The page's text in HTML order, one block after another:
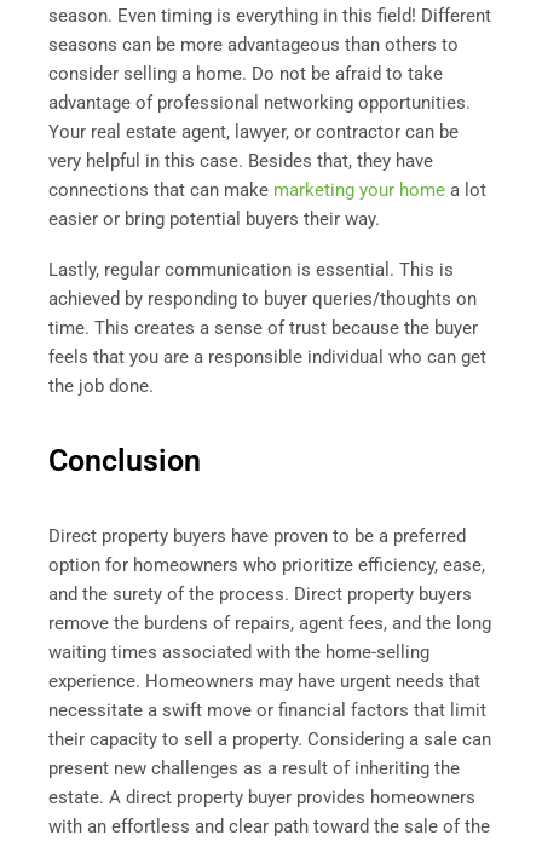
season. Even timing is everything in this field! Different
seasons can be more advantageous than others to
consider selling a home. Do not be afraid to take
advantage of professional networking opportunities.
Your real estate agent, lawyer, or contractor can be
very helpful in this case. Besides that, they have
connections that can make marketing your home a lot
easier or bring potential buyers their way.
Lastly, regular communication is essential. This is
achieved by responding to buyer queries/thoughts on
time. This creates a sense of trust because the buyer
feels that you are a responsible individual who can get
the job done.
Conclusion
Direct property buyers have proven to be a preferred
option for homeowners who prioritize efficiency, ease,
and the surety of the process. Direct property buyers
remove the burdens of repairs, agent fees, and the long
waiting times associated with the home-selling
experience. Homeowners may have urgent needs that
necessitate a swift move or financial factors that limit
their capacity to sell a property. Considering a sale can
present new challenges as a result of inheriting the
estate. A direct property buyer provides homeowners
with an effortless and clear path toward the sale of the